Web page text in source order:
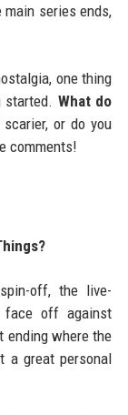
series ends,
one thing
started. What do
or do you
comments!
off, the live-
face off against
ending where the
a great personal